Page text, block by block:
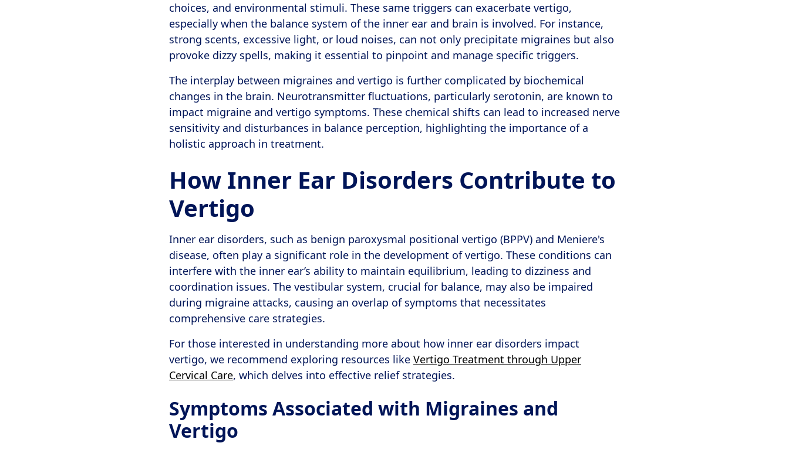
choices, and environmental stimuli. These same triggers can exacerbate vertigo,
especially when the balance system of the inner ear and brain is involved. For instance,
strong scents, excessive light, or loud noises, can not only precipitate migraines but also
provoke dizzy spells, making it essential to pinpoint and manage specific triggers.
The interplay between migraines and vertigo is further complicated by biochemical
changes in the brain. Neurotransmitter fluctuations, particularly serotonin, are known to
impact migraine and vertigo symptoms. These chemical shifts can lead to increased nerve
sensitivity and disturbances in balance perception, highlighting the importance of a
holistic approach in treatment.
How Inner Ear Disorders Contribute to
Vertigo
Inner ear disorders, such as benign paroxysmal positional vertigo (BPPV) and Meniere's
disease, often play a significant role in the development of vertigo. These conditions can
interfere with the inner ear’s ability to maintain equilibrium, leading to dizziness and
coordination issues. The vestibular system, crucial for balance, may also be impaired
during migraine attacks, causing an overlap of symptoms that necessitates
comprehensive care strategies.
For those interested in understanding more about how inner ear disorders impact
vertigo, we recommend exploring resources like Vertigo Treatment through Upper
Cervical Care, which delves into effective relief strategies.
Symptoms Associated with Migraines and
Vertigo